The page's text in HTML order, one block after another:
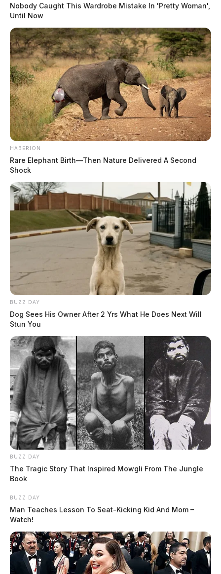
Nobody Caught This Wardrobe Mistake In 'Pretty Woman',
Until Now
HABERION
Rare Elephant Birth—Then Nature Delivered A Second
Shock
BUZZ DAY
Dog Sees His Owner After 2 Yrs What He Does Next Will
Stun You
BUZZ DAY
The Tragic Story That Inspired Mowgli From The Jungle
Book
BUZZ DAY
Man Teaches Lesson To Seat-Kicking Kid And Mom –
Watch!